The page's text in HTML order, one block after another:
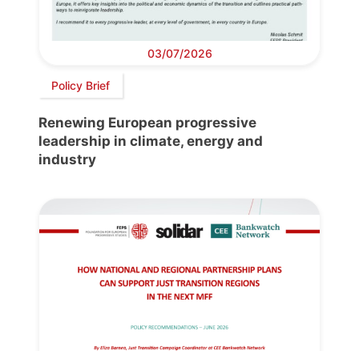
03/07/2026
Policy Brief
Renewing European progressive
leadership in climate, energy and
industry